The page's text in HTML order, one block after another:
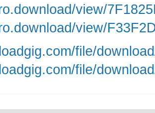
view/
view/
file/
file/